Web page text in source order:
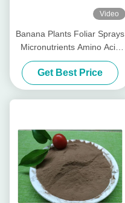
Video
Banana Plants Foliar Sprays
Micronutrients Amino Acid
Chelated Calcium
Magnesium Zinc
Get Best Price